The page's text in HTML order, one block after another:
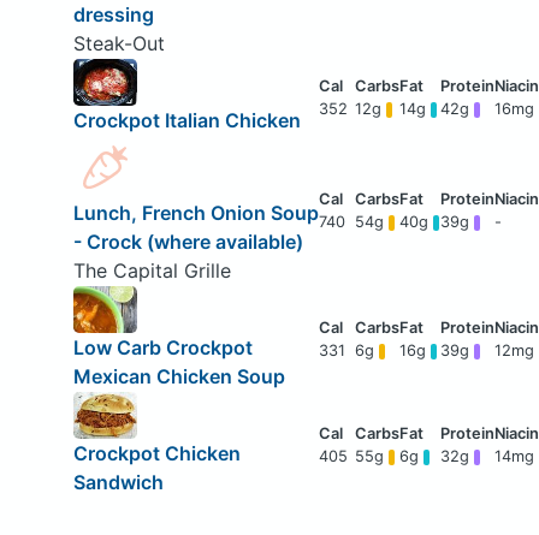
dressing
Steak-Out
Crockpot Italian Chicken
352 12g 14g 42g 16mg
Lunch, French Onion Soup
- Crock (where available)
The Capital Grille
740 54g 40g 39g -
Low Carb Crockpot
Mexican Chicken Soup
331 6g 16g 39g 12mg
Crockpot Chicken
Sandwich
405 55g 6g 32g 14mg